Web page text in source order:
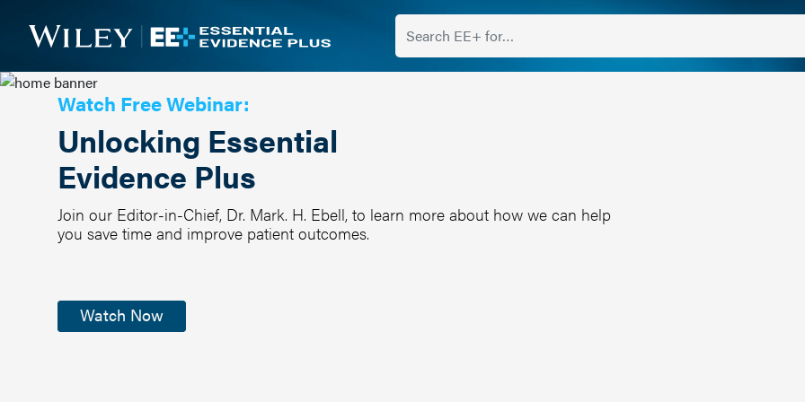
Watch Free Webinar:
Unlocking Essential
Evidence Plus
Join our Editor-in-Chief, Dr. Mark. H. Ebell, to learn more about how we can help
you save time and improve patient outcomes.
Watch Now